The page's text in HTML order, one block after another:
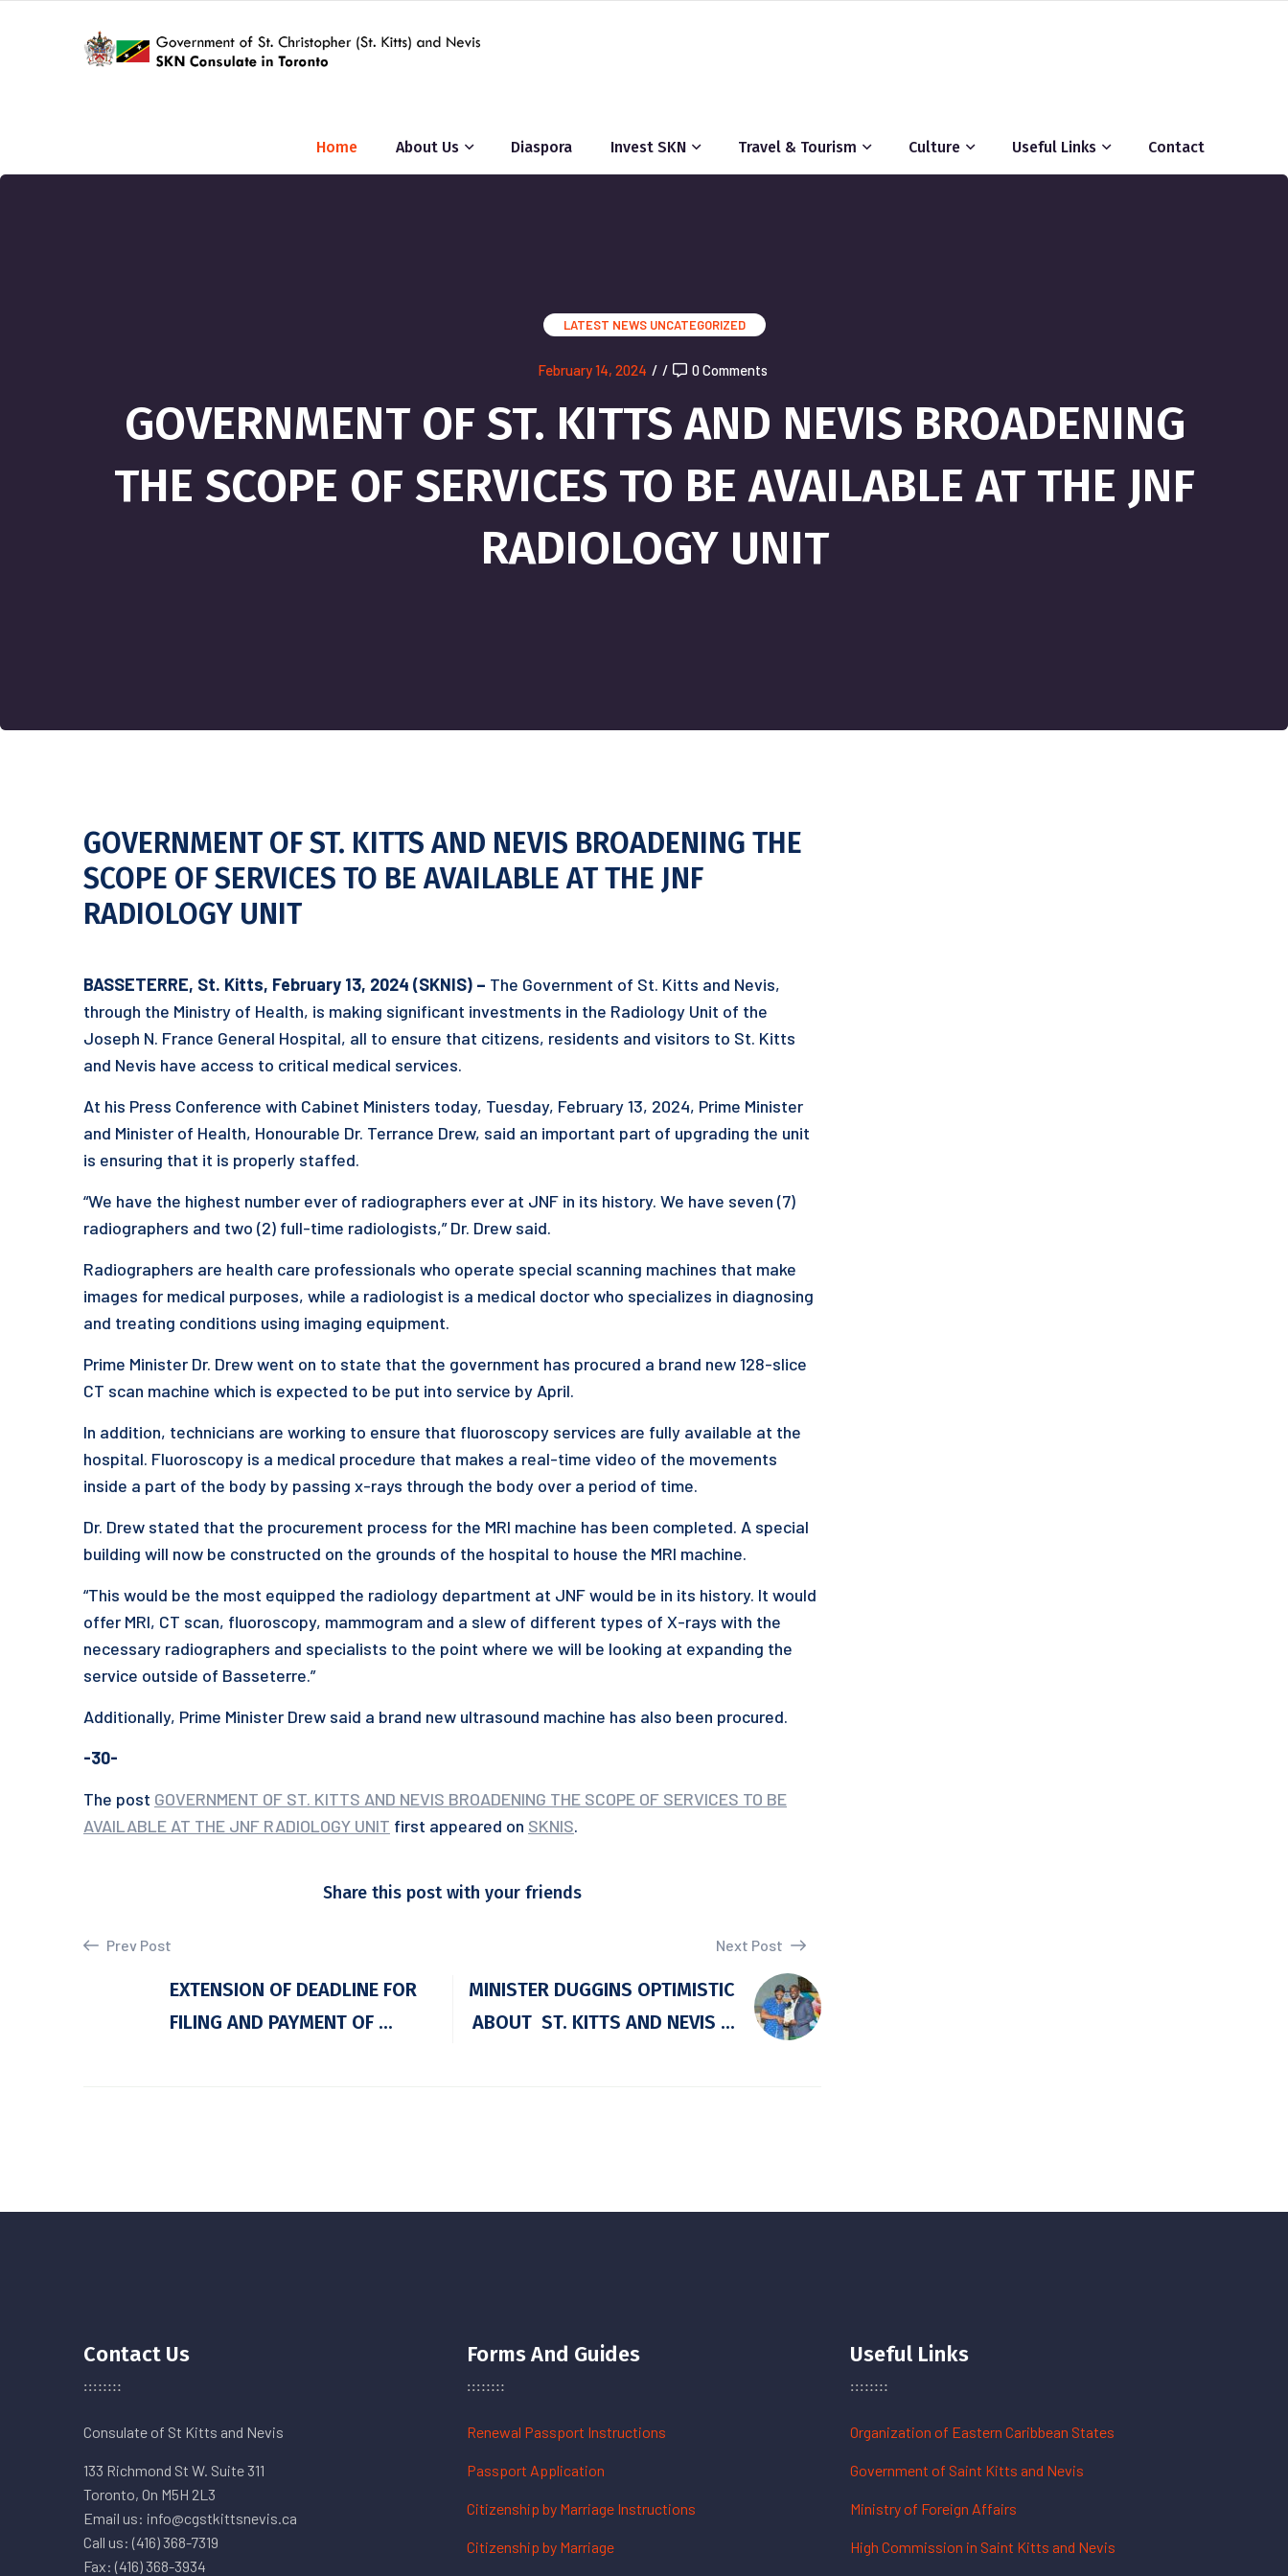
Home About Us Diaspora Invest SKN Travel & Tourism Culture Useful Links Contact
LATEST NEWS UNCATEGORIZED
February 14, 2024 / / 0 Comments
GOVERNMENT OF ST. KITTS AND NEVIS BROADENING
THE SCOPE OF SERVICES TO BE AVAILABLE AT THE JNF
RADIOLOGY UNIT
GOVERNMENT OF ST. KITTS AND NEVIS BROADENING THE
SCOPE OF SERVICES TO BE AVAILABLE AT THE JNF
RADIOLOGY UNIT
BASSETERRE, St. Kitts, February 13, 2024 (SKNIS) – The Government of St. Kitts and Nevis,
through the Ministry of Health, is making significant investments in the Radiology Unit of the
Joseph N. France General Hospital, all to ensure that citizens, residents and visitors to St. Kitts
and Nevis have access to critical medical services.
At his Press Conference with Cabinet Ministers today, Tuesday, February 13, 2024, Prime Minister
and Minister of Health, Honourable Dr. Terrance Drew, said an important part of upgrading the unit
is ensuring that it is properly staffed.
“We have the highest number ever of radiographers ever at JNF in its history. We have seven (7)
radiographers and two (2) full-time radiologists,” Dr. Drew said.
Radiographers are health care professionals who operate special scanning machines that make
images for medical purposes, while a radiologist is a medical doctor who specializes in diagnosing
and treating conditions using imaging equipment.
Prime Minister Dr. Drew went on to state that the government has procured a brand new 128-slice
CT scan machine which is expected to be put into service by April.
In addition, technicians are working to ensure that fluoroscopy services are fully available at the
hospital. Fluoroscopy is a medical procedure that makes a real-time video of the movements
inside a part of the body by passing x-rays through the body over a period of time.
Dr. Drew stated that the procurement process for the MRI machine has been completed. A special
building will now be constructed on the grounds of the hospital to house the MRI machine.
“This would be the most equipped the radiology department at JNF would be in its history. It would
offer MRI, CT scan, fluoroscopy, mammogram and a slew of different types of X-rays with the
necessary radiographers and specialists to the point where we will be looking at expanding the
service outside of Basseterre.”
Additionally, Prime Minister Drew said a brand new ultrasound machine has also been procured.
-30-
The post GOVERNMENT OF ST. KITTS AND NEVIS BROADENING THE SCOPE OF SERVICES TO BE
AVAILABLE AT THE JNF RADIOLOGY UNIT first appeared on SKNIS.
Share this post with your friends
Prev Post
EXTENSION OF DEADLINE FOR
FILING AND PAYMENT OF ...
Next Post
MINISTER DUGGINS OPTIMISTIC
ABOUT ST. KITTS AND NEVIS ...
Contact Us
Consulate of St Kitts and Nevis
133 Richmond St W. Suite 311
Toronto, On M5H 2L3
Email us: info@cgstkittsnevis.ca
Call us: (416) 368-7319
Fax: (416) 368-3934
Forms And Guides
Renewal Passport Instructions
Passport Application
Citizenship by Marriage Instructions
Citizenship by Marriage
Useful Links
Organization of Eastern Caribbean States
Government of Saint Kitts and Nevis
Ministry of Foreign Affairs
High Commission in Saint Kitts and Nevis